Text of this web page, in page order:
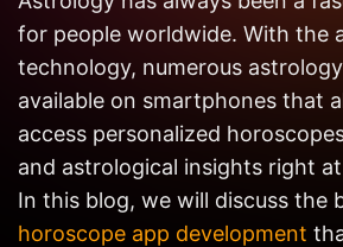
into
reality.
Get in
for people worldwide. With the
technology, numerous
available on smartphones that
access personalized
and astrological insights right
In this blog, we will discuss the
horoscope app development